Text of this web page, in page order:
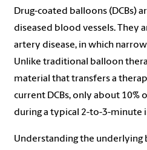
Drug-coated balloons (DCBs)
diseased blood vessels. They
artery disease, in which
Unlike traditional balloon
material that transfers a
current DCBs, only about
during a typical 2-to-3-minute
Understanding the underlying